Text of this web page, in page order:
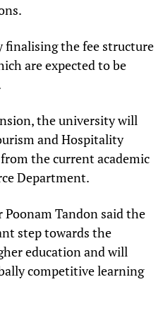
the fee structure
are expected to be
the university will
and Hospitality
the current academic
Department.
Tandon said the
step towards the
education and will
competitive learning